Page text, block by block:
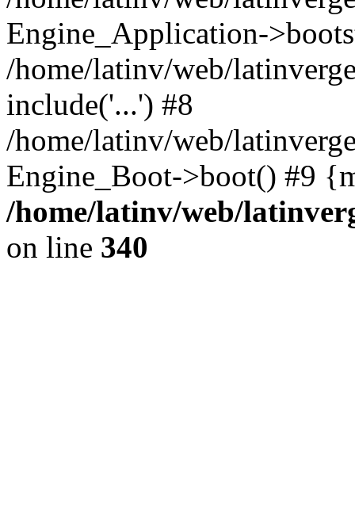
Engine_Application-
/home/latinv/web/
include('...') #8
/home/latinv/web/
Engine_Boot->boot() #9
/home/latinv/web/
on line 340